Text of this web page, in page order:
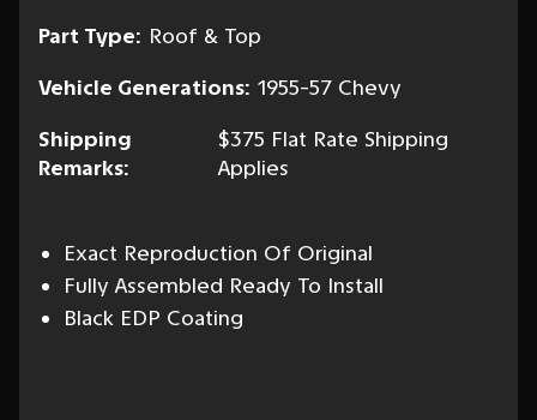
Part Type: Roof & Top
Vehicle Generations: 1955-57 Chevy
Shipping
Remarks:
$375 Flat Rate Shipping
Applies
Exact Reproduction Of Original
Fully Assembled Ready To Install
Black EDP Coating